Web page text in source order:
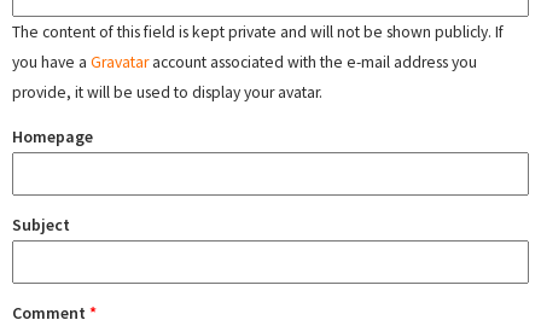
The content of this field is kept private and will not be shown publicly. If
you have a Gravataraccount associated with the e-mail address you
provide, it will be used to display your avatar.
Homepage
Subject
Comment *